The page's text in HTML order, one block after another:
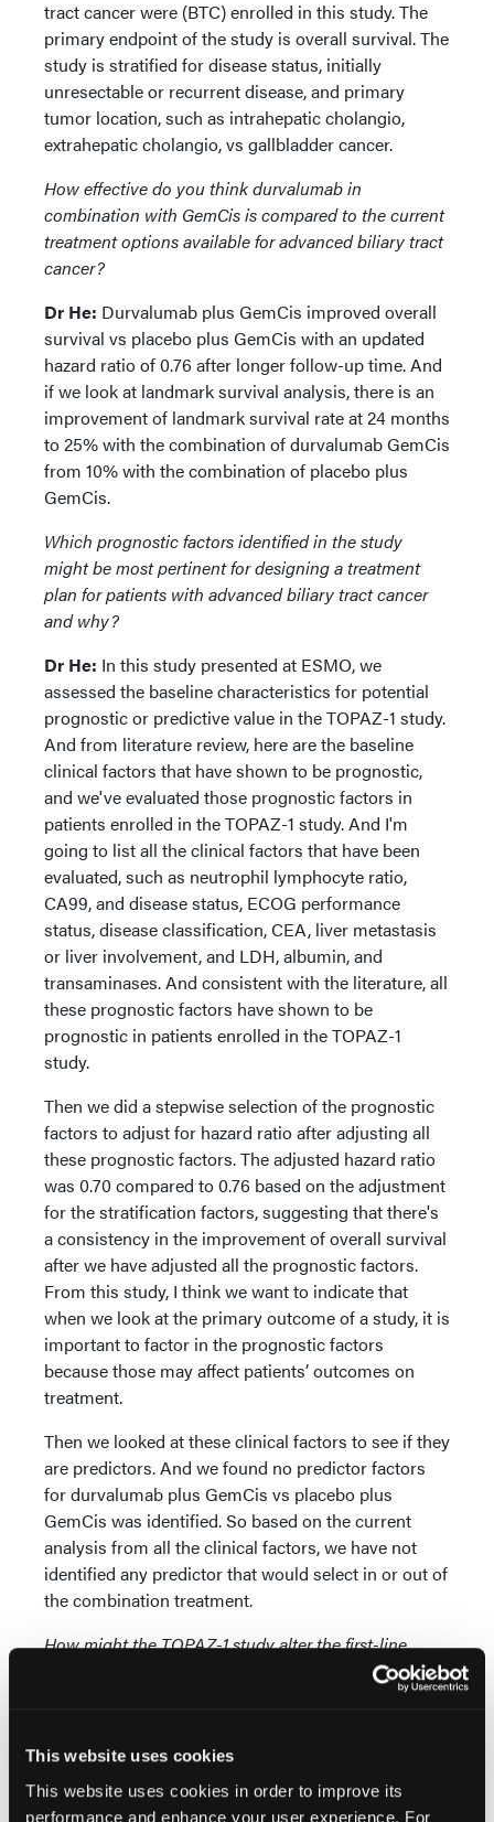
This website uses cookies
This website uses cookies in order to improve its
performance and enhance your user experience. For
tract cancer were (BTC) enrolled in this study. The
primary endpoint of the study is overall survival. The
study is stratified for disease status, initially
unresectable or recurrent disease, and primary
tumor location, such as intrahepatic cholangio,
extrahepatic cholangio, vs gallbladder cancer.
How effective do you think durvalumabin
combination with GemCis is compared to the current
treatment options available for advanced biliary tract
cancer?
Dr He: Durvalumab plus GemCis improved overall
survival vs placebo plus GemCis with an updated
hazard ratio of 0.76 after longer follow-up time. And
if we look at landmark survival analysis, there is an
improvement of landmark survival rate at 24 months
to 25% with the combination of durvalumab GemCis
from 10% with the combination of placebo plus
GemCis.
Which prognostic factors identified in the study
might be most pertinent for designing a treatment
plan for patients with advanced biliary tract cancer
and why?
Dr He: In this study presented at ESMO, we
assessed the baseline characteristics for potential
prognostic or predictive value in the TOPAZ-1 study.
And from literature review, here are the baseline
clinical factors that have shown to be prognostic,
and we've evaluated those prognostic factors in
patients enrolled in the TOPAZ-1 study. And I'm
going to list all the clinical factors that have been
evaluated, such as neutrophil lymphocyte ratio,
CA99, and disease status, ECOG performance
status, disease classification, CEA, liver metastasis
or liver involvement, and LDH, albumin, and
transaminases. And consistent with the literature, all
these prognostic factors have shown to be
prognostic in patients enrolled in the TOPAZ-1
study.
Then we did a stepwise selection of the prognostic
factors to adjust for hazard ratio after adjusting all
these prognostic factors. The adjusted hazard ratio
was 0.70 compared to 0.76 based on the adjustment
for the stratification factors, suggesting that there's
a consistency in the improvement of overall survival
after we have adjusted all the prognostic factors.
From this study, I think we want to indicate that
when we look at the primary outcome of a study, it is
important to factor in the prognostic factors
because those may affect patients’ outcomes on
treatment.
Then we looked at these clinical factors to see if they
are predictors. And we found no predictor factors
for durvalumab plus GemCis vs placebo plus
GemCis was identified. So based on the current
analysis from all the clinical factors, we have not
identified any predictor that would select in or out of
the combination treatment.
How might the TOPAZ-1 study alter the first-line
treatment approach for patients diagnosed with
02 established GemCis as the first-line treatment for
advanced BTC. 10 years later, based on the results